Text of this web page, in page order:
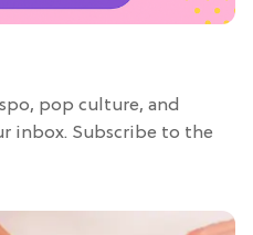
pop culture, and
inbox. Subscribe to the